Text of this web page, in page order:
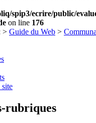
spip3/ecrire/public/
on line 176
> Guide du Web >
site
rubriques